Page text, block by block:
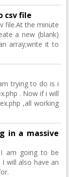
csv file
file.At the minute
a new (blank)
array;write it to
trying to do is i
. Now if i will
,all working
in a massive
am going to be
will also have an